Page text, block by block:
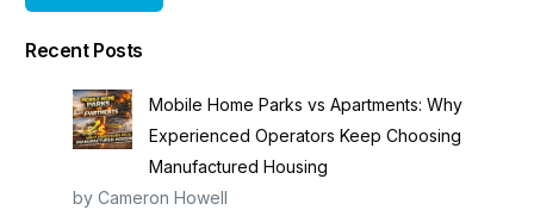
Recent Posts
Mobile Home Parks vs Apartments: Why
Experienced Operators Keep Choosing
Manufactured Housing
by Cameron Howell